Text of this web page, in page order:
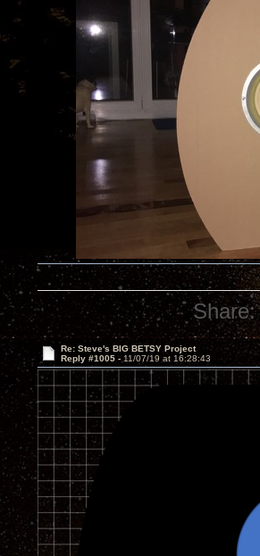
Share:
Re: Steve's BIG BETSY Project
Reply #1005 - 11/07/19 at 16:28:43